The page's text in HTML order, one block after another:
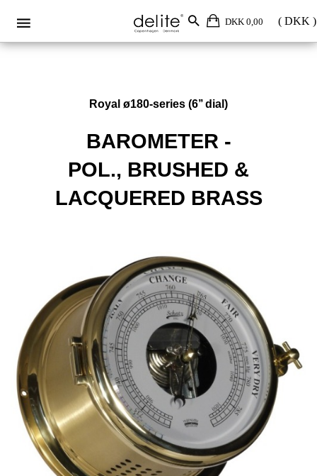
DKK 0,00
Royal ø180-series (6’’ dial)
BAROMETER -
POL., BRUSHED &
LACQUERED BRASS